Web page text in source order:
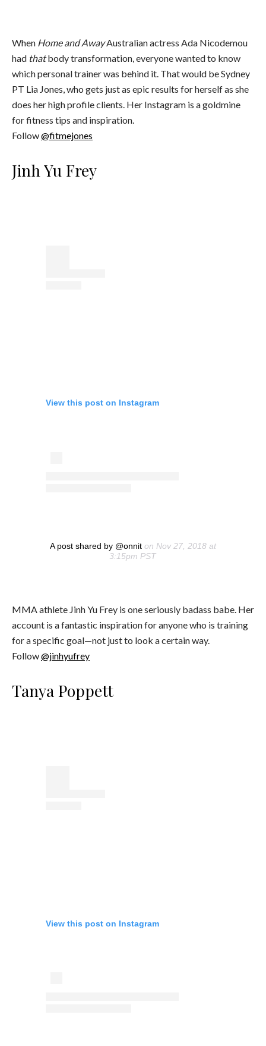
When Home and AwayAustralian actress Ada Nicodemou
had thatbody transformation, everyone wanted to know
which personal trainer was behind it. That would be Sydney
PT Lia Jones, who gets just as epic results for herself as she
does her high profile clients. Her Instagram is a goldmine
for fitness tips and inspiration.
Follow@fitmejones
Jinh Yu Frey
View this post on Instagram
A post shared by @onniton Nov 27, 2018 at
3:15pm PST
MMA athlete Jinh Yu Frey is one seriously badass babe. Her
account is a fantastic inspiration for anyone who is training
for a specific goal—not just to look a certain way.
Follow@jinhyufrey
Tanya Poppett
View this post on Instagram